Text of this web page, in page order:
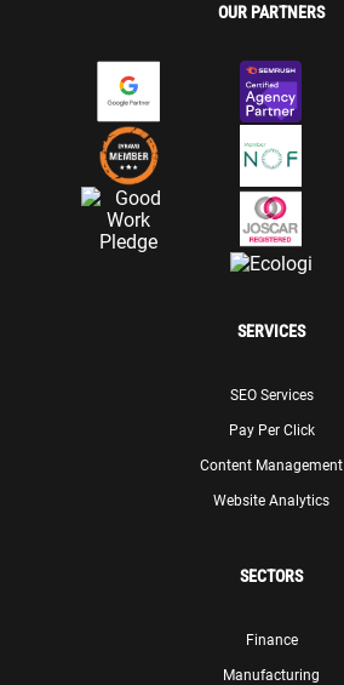
OUR PARTNERS
SERVICES
SEO Services
Pay Per Click
Content Management
Website Analytics
SECTORS
Finance
Manufacturing